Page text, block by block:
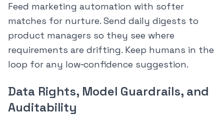
Feed marketing automation with softer
matches for nurture. Send daily digests to
product managers so they see where
requirements are drifting. Keep humans in the
loop for any low‑confidence suggestion.
Data Rights, Model Guardrails, and
Auditability